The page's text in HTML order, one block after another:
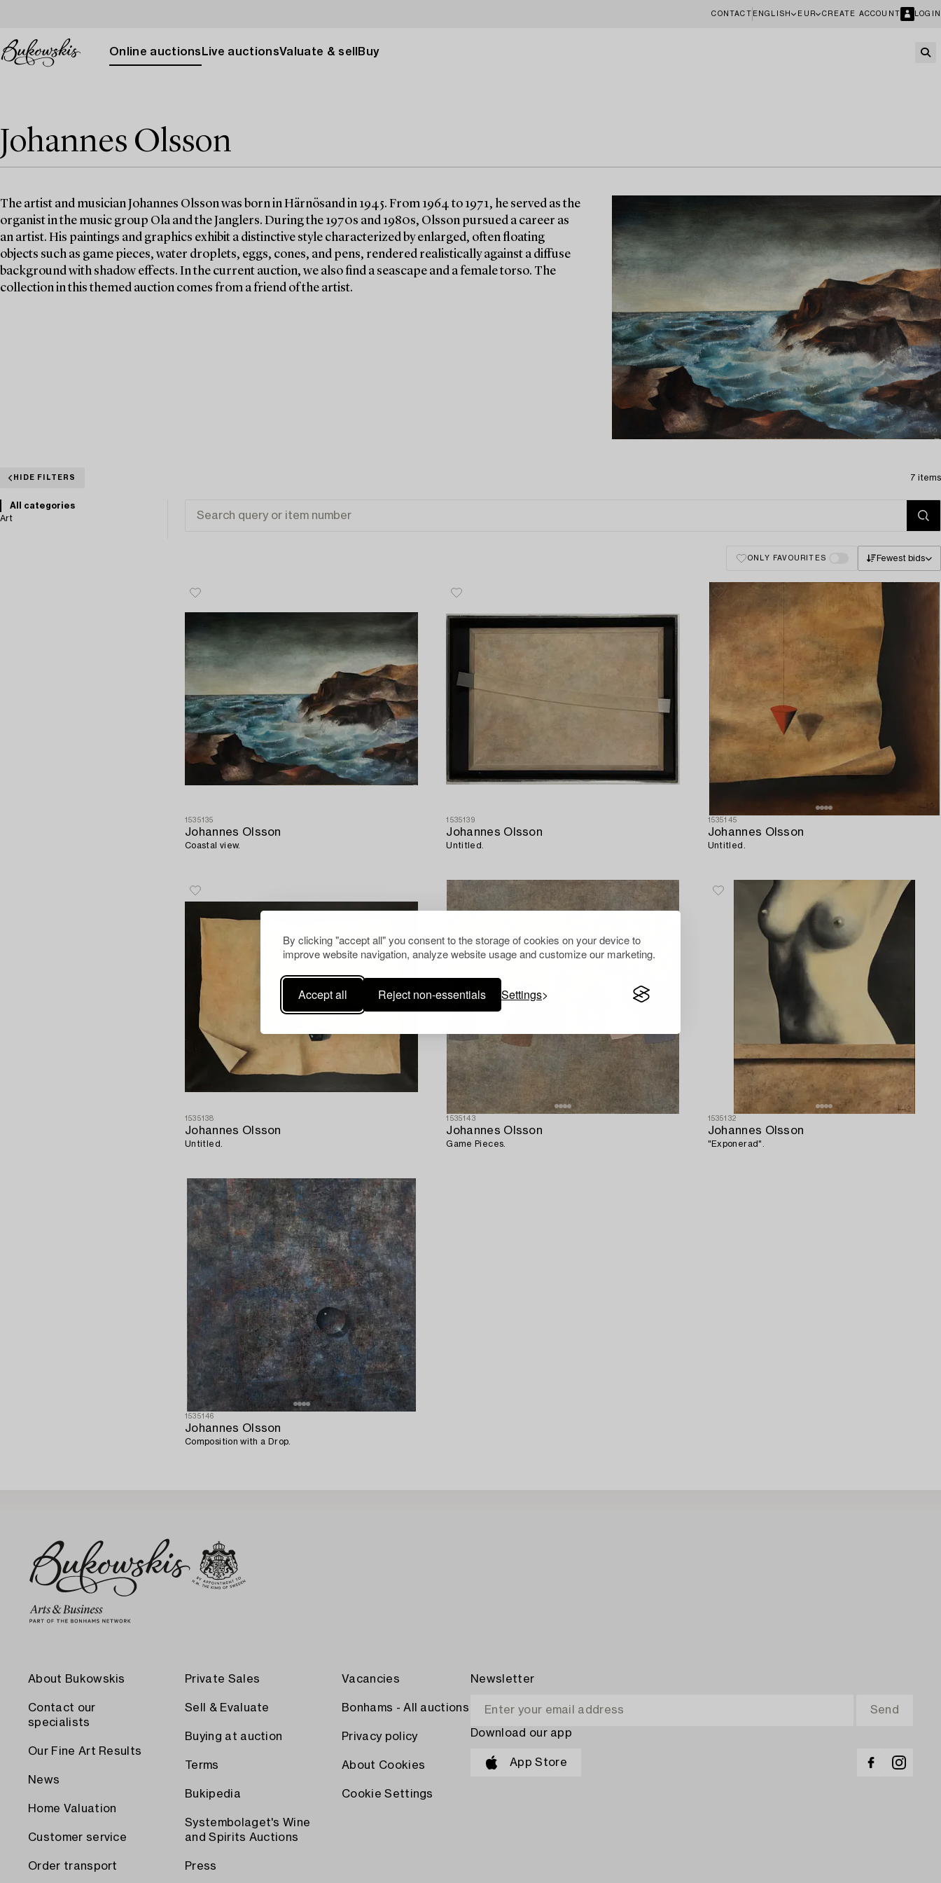
By clicking "accept all" you consent to the storage of cookies on your device to
improve website navigation, analyze website usage and customize our marketing.
Accept all Reject non-essentials Settings
CONTACT ENGLISH EUR CREATE ACCOUNT LOGIN
Online auctions Live auctionsValuate & sell Buy
Johannes Olsson
The artist and musician Johannes Olsson was born in Härnösand in 1945. From 1964 to 1971, he served as the
organist in the music group Ola and the Janglers. During the 1970s and 1980s, Olsson pursued a career as
an artist. His paintings and graphics exhibit a distinctive style characterized by enlarged, often floating
objects such as game pieces, water droplets, eggs, cones, and pens, rendered realistically against a diffuse
background with shadow effects. In the current auction, we also find a seascape and a female torso. The
collection in this themed auction comes from a friend of the artist.
HIDE FILTERS 7 items
All categories
Art
ONLY FAVOURITES Fewest bids
1535135
Johannes Olsson
Coastal view.
1535139
Johannes Olsson
Untitled.
1535145
Johannes Olsson
Untitled.
1535138
Johannes Olsson
Untitled.
1535143
Johannes Olsson
Game Pieces.
1535132
Johannes Olsson
"Exponerad".
1535146
Johannes Olsson
Composition with a Drop.
About Bukowskis
Contact our
specialists
Our Fine Art Results
News
Home Valuation
Customer service
Order transport
Private Sales
Sell & Evaluate
Buying at auction
Terms
Bukipedia
Systembolaget's Wine
and Spirits Auctions
Press
Vacancies
Bonhams - All auctions
Privacy policy
About Cookies
Cookie Settings
Newsletter
Download our app
App Store